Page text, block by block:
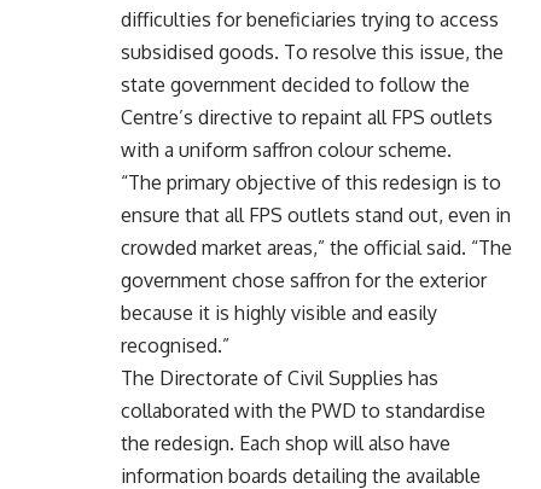
difficulties for beneficiaries trying to access
subsidised goods. To resolve this issue, the
state government decided to follow the
Centre’s directive to repaint all FPS outlets
with a uniform saffron colour scheme.
“The primary objective of this redesign is to
ensure that all FPS outlets stand out, even in
crowded market areas,” the official said. “The
government chose saffron for the exterior
because it is highly visible and easily
recognised.”
The Directorate of Civil Supplies has
collaborated with the PWD to standardise
the redesign. Each shop will also have
information boards detailing the available